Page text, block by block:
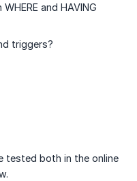
and HAVING
triggers?
tested both in the online